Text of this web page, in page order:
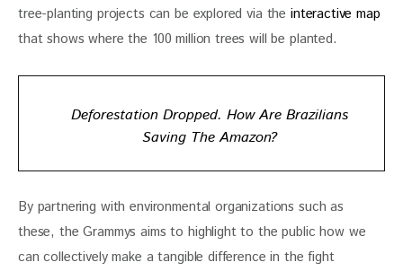
tree-planting projects can be explored via the interactive map
that shows where the 100 million trees will be planted.
Deforestation Dropped. How Are Brazilians
Saving The Amazon?
By partnering with environmental organizations such as
these, the Grammys aims to highlight to the public how we
can collectively make a tangible difference in the fight